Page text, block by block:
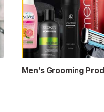
Men’s Grooming